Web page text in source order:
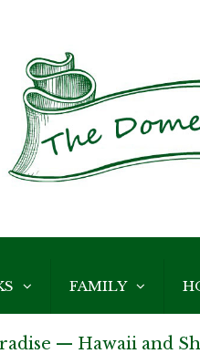
FAMILY
— Hawaii and